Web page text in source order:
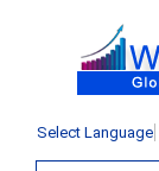
Select Language